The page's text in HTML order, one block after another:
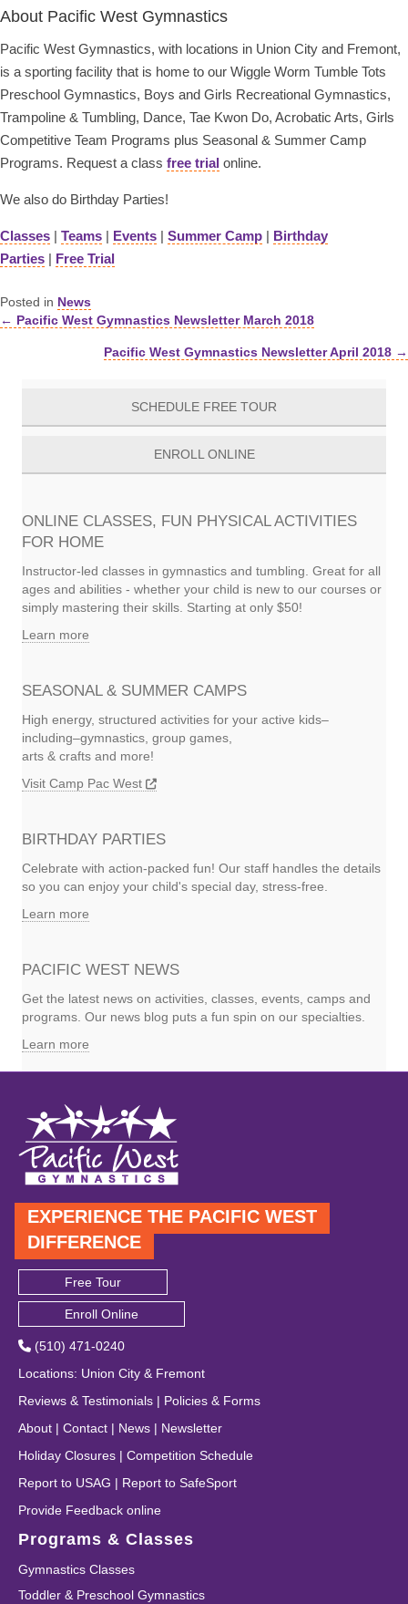
About Pacific West Gymnastics
Pacific West Gymnastics, with locations in Union City and Fremont,
is a sporting facility that is home to our Wiggle Worm Tumble Tots
Preschool Gymnastics, Boys and Girls Recreational Gymnastics,
Trampoline & Tumbling, Dance, Tae Kwon Do, Acrobatic Arts, Girls
Competitive Team Programs plus Seasonal & Summer Camp
Programs. Request a class free trial online.
We also do Birthday Parties!
Classes | Teams | Events | Summer Camp | Birthday
Parties | Free Trial
Posted in News
Posts
navigation
← Pacific West Gymnastics Newsletter March 2018
Pacific West Gymnastics Newsletter April 2018 →
SCHEDULE FREE TOUR
ENROLL ONLINE
ONLINE CLASSES, FUN PHYSICAL ACTIVITIES
FOR HOME
Instructor-led classes in gymnastics and tumbling. Great for all
ages and abilities - whether your child is new to our courses or
simply mastering their skills. Starting at only $50!
Learn more
SEASONAL & SUMMER CAMPS
High energy, structured activities for your active kids–
including–gymnastics, group games,
arts & crafts and more!
Visit Camp Pac West
BIRTHDAY PARTIES
Celebrate with action-packed fun! Our staff handles the details
so you can enjoy your child's special day, stress-free.
Learn more
PACIFIC WEST NEWS
Get the latest news on activities, classes, events, camps and
programs. Our news blog puts a fun spin on our specialties.
Learn more
EXPERIENCE THE PACIFIC WEST
DIFFERENCE
Free Tour
Enroll Online
(510) 471-0240
Locations: Union City & Fremont
Reviews & Testimonials | Policies & Forms
About | Contact | News | Newsletter
Holiday Closures | Competition Schedule
Report to USAG | Report to SafeSport
Provide Feedback online
Programs & Classes
Gymnastics Classes
Toddler & Preschool Gymnastics